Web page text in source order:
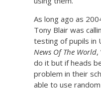
As long ago as
Tony Blair was
testing of pupils in
News Of The World,
do it but if heads
problem in their
able to use